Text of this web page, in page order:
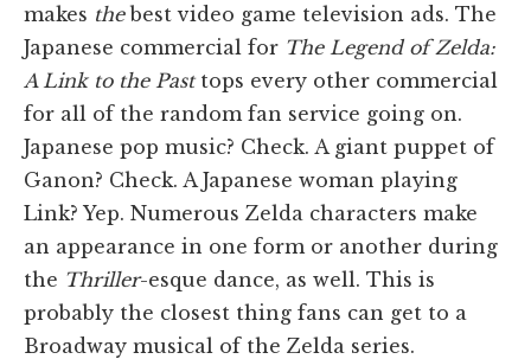
makes thebest video game television ads. The
Japanese commercial for The Legend of Zelda:
A Link to the Pasttops every other commercial
for all of the random fan service going on.
Japanese pop music? Check. A giant puppet of
Ganon? Check. A Japanese woman playing
Link? Yep. Numerous Zelda characters make
an appearance in one form or another during
the Thriller-esque dance, as well. This is
probably the closest thing fans can get to a
Broadway musical of the Zelda series.